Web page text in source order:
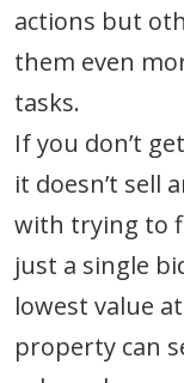
actions but
them even
tasks.
If you don’t
it doesn’t sell
with trying to
just a single
lowest value
property can